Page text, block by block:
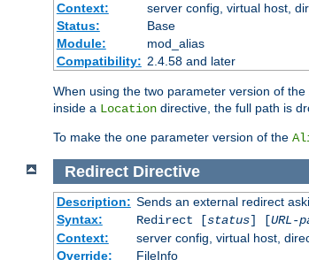
Context:
server config, virtual host,
Status:
Base
Module:
mod_alias
Compatibility: 2.4.58 and later
When using the two parameter version of the
inside a Location directive, the full path is
To make the one parameter version of the
Redirect Directive
Description: Sends an external redirect
Syntax:
Redirect [status] [URL-
Context:
server config, virtual host,
Override:
FileInfo